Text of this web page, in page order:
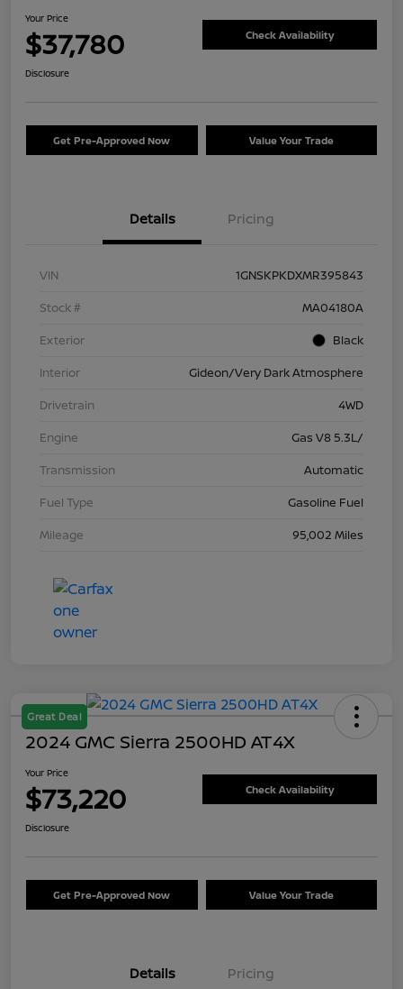
Your Price
$37,780 Check Availability
Disclosure
Get Pre-Approved Now Value Your Trade
Details Pricing
VIN
1GNSKPKDXMR395843
Stock #
MA04180A
Exterior
Black
Interior
Gideon/Very Dark Atmosphere
Drivetrain
4WD
Engine
Gas V8 5.3L/
Transmission
Automatic
Fuel Type
Gasoline Fuel
Mileage
95,002 Miles
Great Deal
2024 GMC Sierra 2500HD AT4X
Your Price
$73,220 Check Availability
Disclosure
Get Pre-Approved Now Value Your Trade
Details Pricing